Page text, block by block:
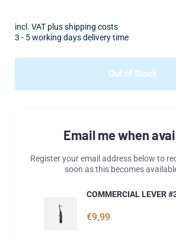
incl. VAT plus shipping costs
3 - 5 working days delivery time
Out of Stock
Email me when
Register your email address below to
soon as this becomes
COMMERCIAL LEVER
€9,99